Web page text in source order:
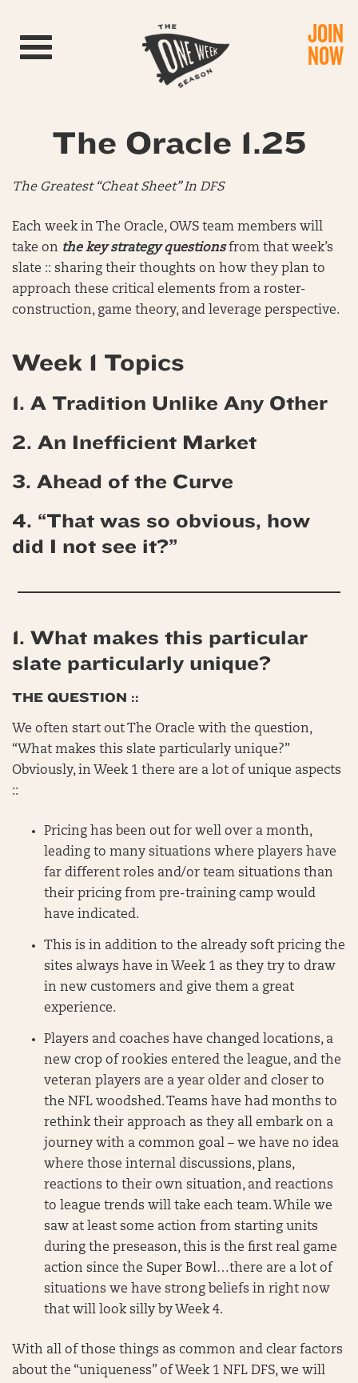
Toggle navigation JOIN
NOW
The Oracle 1.25
The Greatest “Cheat Sheet” In DFS
Each week in The Oracle, OWS team members will
take on the key strategy questionsfrom that week’s
slate :: sharing their thoughts on how they plan to
approach these critical elements from a roster-
construction, game theory, and leverage perspective.
Week 1 Topics
1. A Tradition Unlike Any Other
2. An Inefficient Market
3. Ahead of the Curve
4. “That was so obvious, how
did I not see it?”
1. What makes this particular
slate particularly unique?
THE QUESTION ::
We often start out The Oracle with the question,
“What makes this slate particularly unique?”
Obviously, in Week 1 there are a lot of unique aspects
::
Pricing has been out for well over a month,
leading to many situations where players have
far different roles and/or team situations than
their pricing from pre-training camp would
have indicated.
This is in addition to the already soft pricing the
sites always have in Week 1 as they try to draw
in new customers and give them a great
experience.
Players and coaches have changed locations, a
new crop of rookies entered the league, and the
veteran players are a year older and closer to
the NFL woodshed. Teams have had months to
rethink their approach as they all embark on a
journey with a common goal – we have no idea
where those internal discussions, plans,
reactions to their own situation, and reactions
to league trends will take each team. While we
saw at least some action from starting units
during the preseason, this is the first real game
action since the Super Bowl…there are a lot of
situations we have strong beliefs in right now
that will look silly by Week 4.
With all of those things as common and clear factors
about the “uniqueness” of Week 1 NFL DFS, we will